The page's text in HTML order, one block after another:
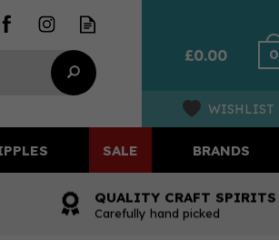
£0.00 0
WISHLIST
QUALITY CRAFT SPIRITS
Carefully hand picked
SALE BRANDS